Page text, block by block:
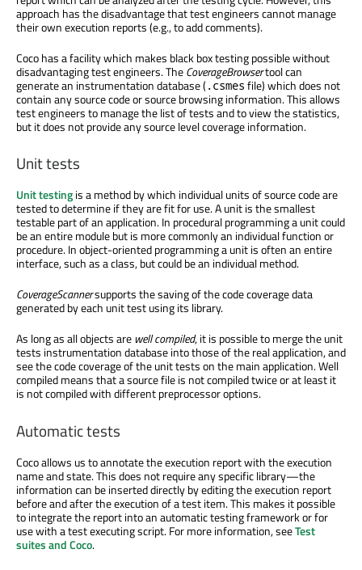
approach has the disadvantage that test engineers cannot manage
their own execution reports (e.g., to add comments).
Coco has a facility which makes black box testing possible without
disadvantaging test engineers. TheCoverageBrowsertool can
generate an instrumentation database ( .csmes file) which does not
contain any source code or source browsing information. This allows
test engineers to manage the list of tests and to view the statistics,
but it does not provide any source level coverage information.
Unit tests
Unit testingis a method by which individual units of source code are
tested to determine if they are fit for use. A unit is the smallest
testable part of an application. In procedural programming a unit could
be an entire module but is more commonly an individual function or
procedure. In object-oriented programming a unit is often an entire
interface, such as a class, but could be an individual method.
CoverageScannersupports the saving of the code coverage data
generated by each unit test using its library.
As long as all objects are well compiled, it is possible to merge the unit
tests instrumentation database into those of the real application, and
see the code coverage of the unit tests on the main application. Well
compiled means that a source file is not compiled twice or at least it
is not compiled with different preprocessor options.
Automatic tests
Coco allows us to annotate the execution report with the execution
name and state. This does not require any specific library—the
information can be inserted directly by editing the execution report
before and after the execution of a test item. This makes it possible
to integrate the report into an automatic testing framework or for
use with a test executing script. For more information, seeTest
suites and Coco.